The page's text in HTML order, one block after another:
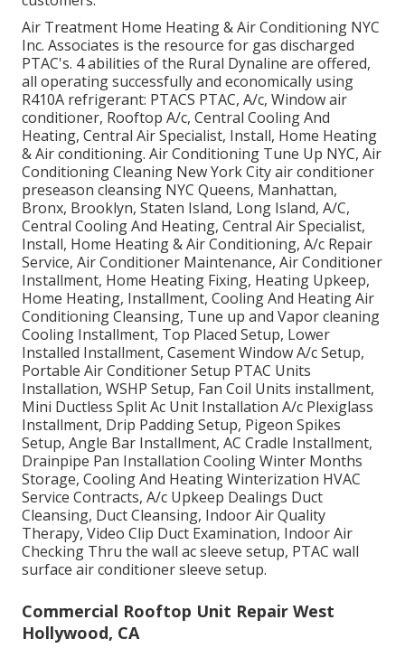
Air Treatment Home Heating & Air Conditioning NYC
Inc. Associates is the resource for gas discharged
PTAC's. 4 abilities of the Rural Dynaline are offered,
all operating successfully and economically using
R410A refrigerant: PTACS PTAC, A/c, Window air
conditioner, Rooftop A/c, Central Cooling And
Heating, Central Air Specialist, Install, Home Heating
& Air conditioning. Air Conditioning Tune Up NYC, Air
Conditioning Cleaning New York City air conditioner
preseason cleansing NYC Queens, Manhattan,
Bronx, Brooklyn, Staten Island, Long Island, A/C,
Central Cooling And Heating, Central Air Specialist,
Install, Home Heating & Air Conditioning, A/c Repair
Service, Air Conditioner Maintenance, Air Conditioner
Installment, Home Heating Fixing, Heating Upkeep,
Home Heating, Installment, Cooling And Heating Air
Conditioning Cleansing, Tune up and Vapor cleaning
Cooling Installment, Top Placed Setup, Lower
Installed Installment, Casement Window A/c Setup,
Portable Air Conditioner Setup PTAC Units
Installation, WSHP Setup, Fan Coil Units installment,
Mini Ductless Split Ac Unit Installation A/c Plexiglass
Installment, Drip Padding Setup, Pigeon Spikes
Setup, Angle Bar Installment, AC Cradle Installment,
Drainpipe Pan Installation Cooling Winter Months
Storage, Cooling And Heating Winterization HVAC
Service Contracts, A/c Upkeep Dealings Duct
Cleansing, Duct Cleansing, Indoor Air Quality
Therapy, Video Clip Duct Examination, Indoor Air
Checking Thru the wall ac sleeve setup, PTAC wall
surface air conditioner sleeve setup.
Commercial Rooftop Unit Repair West
Hollywood, CA